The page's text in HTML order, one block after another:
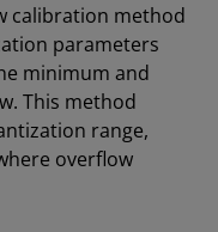
calibration method
parameters
minimum and
This method
range,
overflow